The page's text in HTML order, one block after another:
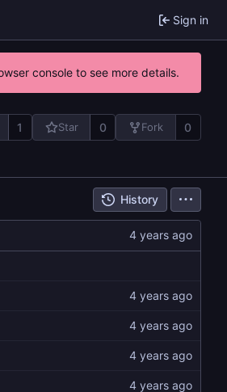
Sign in
console to see more details.
1 Star 0 Fork 0
History